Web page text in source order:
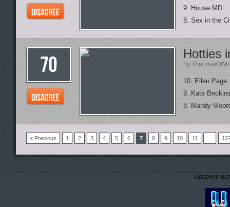
9. House MD
8. Sex in the
Hotties
by
10. Ellen Page
9. Kate
8. Mandy
« Previous 1 2 3 4 5 6 7 8 9 10 11
Uncover